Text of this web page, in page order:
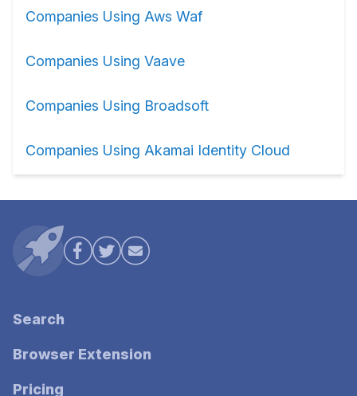
Companies Using Aws Waf
Companies Using Vaave
Companies Using Broadsoft
Companies Using Akamai Identity Cloud
Search
Browser Extension
Pricing